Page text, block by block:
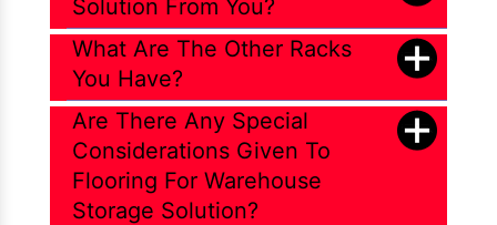
Heavy Duty Industrial Pallet Rack
Heavy Duty Medium Duty Pallet Rack
Heavy Duty Pallet Rack
Heavy Duty Pallet Rack Shelving
Heavy Duty Pallet Racking System
Heavy Duty Pallet Storage System
Solution From You?
What Are The Other Racks
You Have?
Are There Any Special
Considerations Given To
Flooring For Warehouse
Storage Solution?